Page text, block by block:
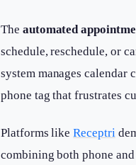
The automated
schedule, reschedule, or
system manages
phone tag that frustrates
Platforms likeReceptri
combining both phone